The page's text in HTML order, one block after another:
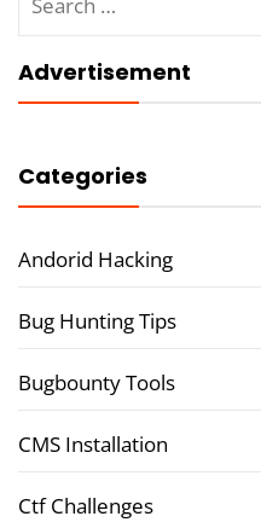
for:
Advertisement
Categories
Andorid Hacking
Bug Hunting Tips
Bugbounty Tools
CMS Installation
Ctf Challenges